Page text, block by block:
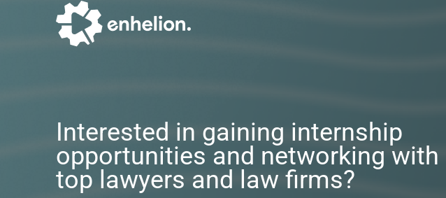
Interested in gaining internship
opportunities and networking with
top lawyers and law firms?